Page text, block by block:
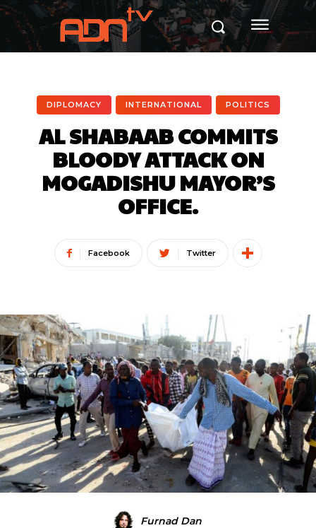
DIPLOMACY INTERNATIONAL POLITICS
AL SHABAAB COMMITS
BLOODY ATTACK ON
MOGADISHU MAYOR’S
OFFICE.
Facebook Twitter
Furnad Dan